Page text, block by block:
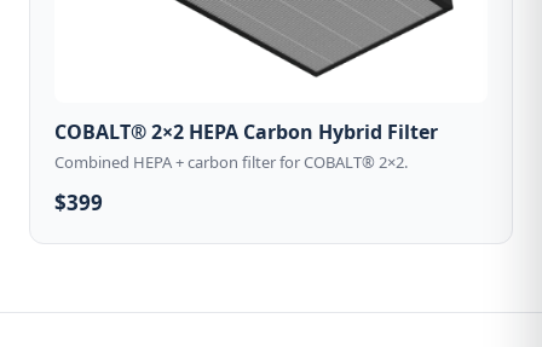
COBALT® 2×2 HEPA Carbon Hybrid Filter
Combined HEPA + carbon filter for COBALT® 2×2.
$399